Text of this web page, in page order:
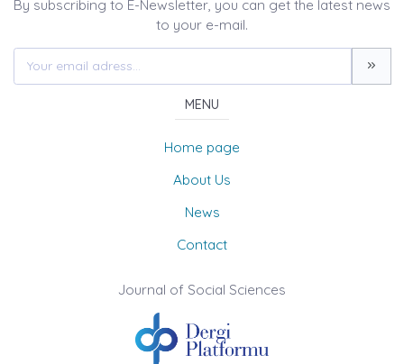
By subscribing to E-Newsletter, you can get the latest news
to your e-mail.
MENU
Home page
About Us
News
Contact
Journal of Social Sciences